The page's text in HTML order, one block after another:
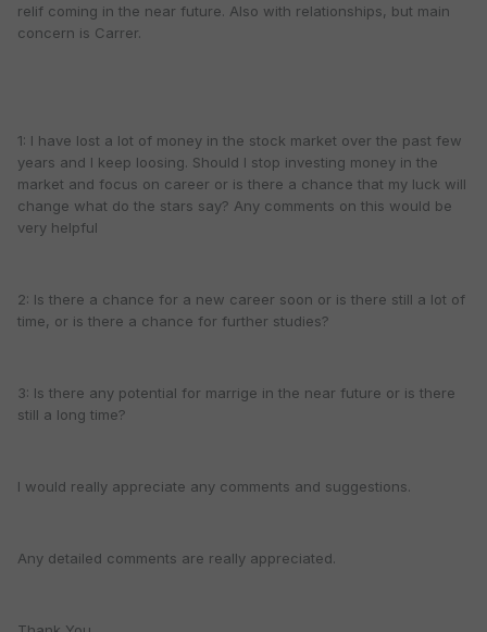
relif coming in the near future. Also with relationships, but main
concern is Carrer.
1: I have lost a lot of money in the stock market over the past few
years and I keep loosing. Should I stop investing money in the
market and focus on career or is there a chance that my luck will
change what do the stars say? Any comments on this would be
very helpful
2: Is there a chance for a new career soon or is there still a lot of
time, or is there a chance for further studies?
3: Is there any potential for marrige in the near future or is there
still a long time?
I would really appreciate any comments and suggestions.
Any detailed comments are really appreciated.